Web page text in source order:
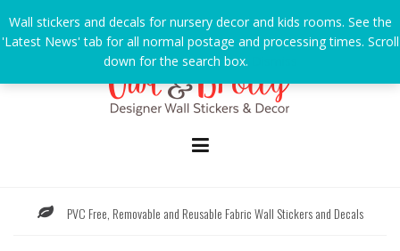
to
content
PVC Free, Removable and Reusable Fabric Wall Stickers and Decals
Wall stickers and decals for nursery decor and kids rooms. See the
'Latest News' tab for all normal postage and processing times. Scroll
down for the search box.